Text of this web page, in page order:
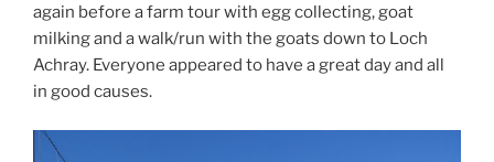
again before a farm tour with egg collecting, goat
milking and a walk/run with the goats down to Loch
Achray. Everyone appeared to have a great day and all
in good causes.